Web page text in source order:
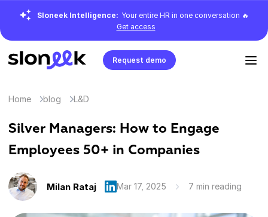
Sloneek Intelligence: Your entire HR in one conversation 🔥
Get access
Request demo
Home blog L&D
Silver Managers: How to Engage
Employees 50+ in Companies
Milan Rataj Mar 17, 2025 7 min reading